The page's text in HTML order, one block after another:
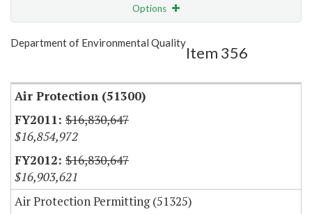
Options
Show Highlight Email
Department of Environmental Quality
Item 356
Air Protection (51300)
$16,830,647
$16,854,972
$16,830,647
$16,903,621
Air Protection Permitting (51325)